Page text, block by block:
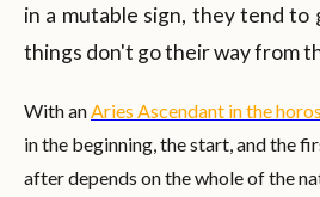
in a mutable sign, they tend to
things don't go their way from
With an Aries Ascendant in the
in the beginning, the start, and the
after depends on the whole of the